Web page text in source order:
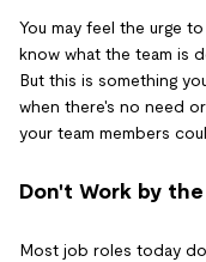
You may feel the urge
know what the team is
But this is something
when there's no need
your team members
Don't Work by
Most job roles today